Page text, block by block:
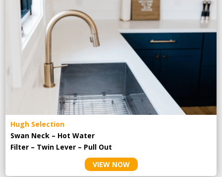
Hugh Selection
Swan Neck – Hot Water
Filter – Twin Lever – Pull Out
VIEW NOW